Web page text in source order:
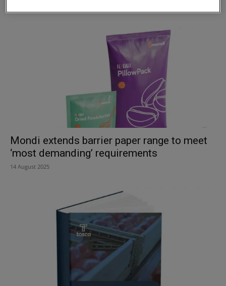
Mondi extends barrier paper range to meet
‘most demanding’ requirements
14 August 2025